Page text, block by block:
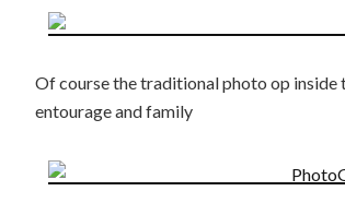
Of course the traditional photo op inside
entourage and family